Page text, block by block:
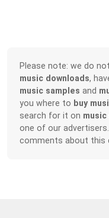
Please note: we do
music downloads,
music samples and
you where to buy
search for it on
one of our
comments about this